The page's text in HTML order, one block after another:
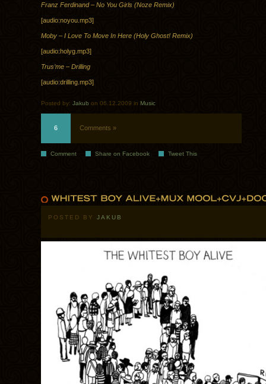
Franz Ferdinand – No You Girls (Noze Remix)
[audio:noyou.mp3]
Moby – I Love To Move In Here (Holy Ghost! Remix)
[audio:holyg.mp3]
Trus’me – Drilling
[audio:drilling.mp3]
Posted by: Jakub on 06.12.2009 in Music
6 Comments »
Comment Share on Facebook Tweet This
POSTED BY JAKUB